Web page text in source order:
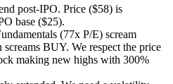
post-IPO. Price ($58) is
base ($25).
(77x P/E) scream
BUY. We respect the price
making new highs with 300%